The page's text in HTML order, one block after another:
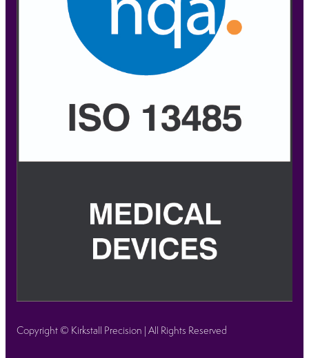
Copyright © Kirkstall Precision | All Rights Reserved